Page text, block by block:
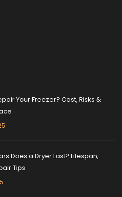
Your Freezer? Cost, Risks &
Does a Dryer Last? Lifespan,
Tips